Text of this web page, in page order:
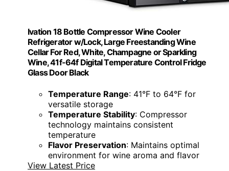
Ivation 18 Bottle Compressor Wine Cooler
Refrigerator w/Lock, Large Freestanding Wine
Cellar For Red, White, Champagne or Sparkling
Wine, 41f-64f Digital Temperature Control Fridge
Glass Door Black
Temperature Range: 41°F to 64°F for
versatile storage
Temperature Stability: Compressor
technology maintains consistent
temperature
Flavor Preservation: Maintains optimal
environment for wine aroma and flavor
View Latest Price